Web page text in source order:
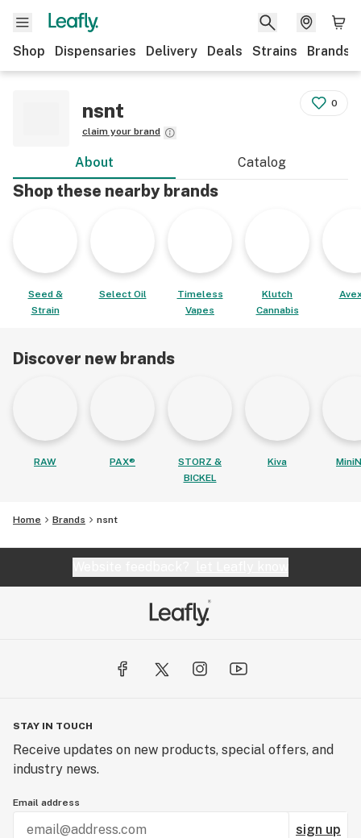
Shop Dispensaries Delivery Deals Strains Brands
nsnt
claim your brand
0
About Catalog
Shop these nearby brands
Seed &
Strain
Select Oil
Timeless
Vapes
Klutch
Cannabis
Discover new brands
RAW PAX®
STORZ &
BICKEL
Kiva
Home Brands nsnt
STAY IN TOUCH
Receive updates on new products, special offers, and
industry news.
Email address
sign up